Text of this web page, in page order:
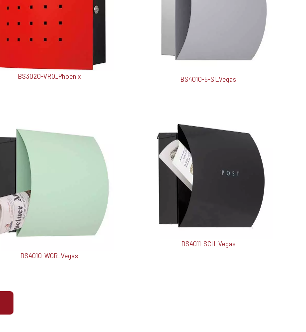
BS3020-VRO_Phoenix BS4010-5-SI_Vegas
BS4010-WGR_Vegas
BS4011-SCH_Vegas